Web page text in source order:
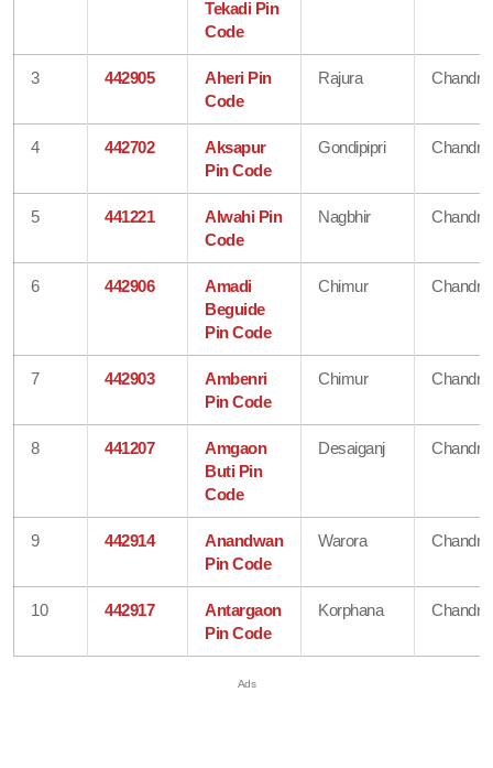
Tekadi Pin
Code
3 442905
Aheri Pin
Code
Rajura
4 442702
Aksapur
Pin Code
Gondipipri
5 441221
Alwahi Pin
Code
Nagbhir
6 442906
Amadi
Beguide
Pin Code
Chimur
7 442903
Ambenri
Pin Code
Chimur
8 441207
Amgaon
Buti Pin
Code
Desaiganj
9 442914
Anandwan
Pin Code
Warora
10 442917
Antargaon
Pin Code
Korphana